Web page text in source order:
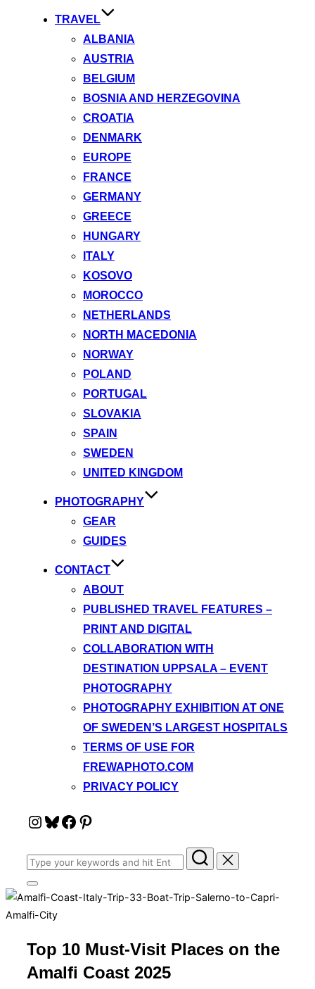
TRAVEL
ALBANIA
AUSTRIA
BELGIUM
BOSNIA AND HERZEGOVINA
CROATIA
DENMARK
EUROPE
FRANCE
GERMANY
GREECE
HUNGARY
ITALY
KOSOVO
MOROCCO
NETHERLANDS
NORTH MACEDONIA
NORWAY
POLAND
PORTUGAL
SLOVAKIA
SPAIN
SWEDEN
UNITED KINGDOM
PHOTOGRAPHY
GEAR
GUIDES
CONTACT
ABOUT
PUBLISHED TRAVEL FEATURES –
PRINT AND DIGITAL
COLLABORATION WITH
DESTINATION UPPSALA – EVENT
PHOTOGRAPHY
PHOTOGRAPHY EXHIBITION AT ONE
OF SWEDEN’S LARGEST HOSPITALS
TERMS OF USE FOR
FREWAPHOTO.COM
PRIVACY POLICY
Instagram
Bluesky
Facebook
Pinterest
Search
for:
Toggle
sidebar
&
navigation
Top 10 Must-Visit Places on the
Amalfi Coast 2025